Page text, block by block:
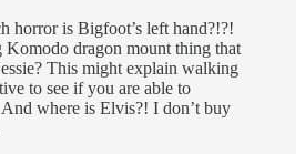
horror is Bigfoot’s left hand?!?!
Komodo dragon mount thing that
This might explain walking
to see if you are able to
where is Elvis?! I don’t buy